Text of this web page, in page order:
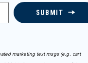
SUBMIT
marketing text msgs (e.g. cart